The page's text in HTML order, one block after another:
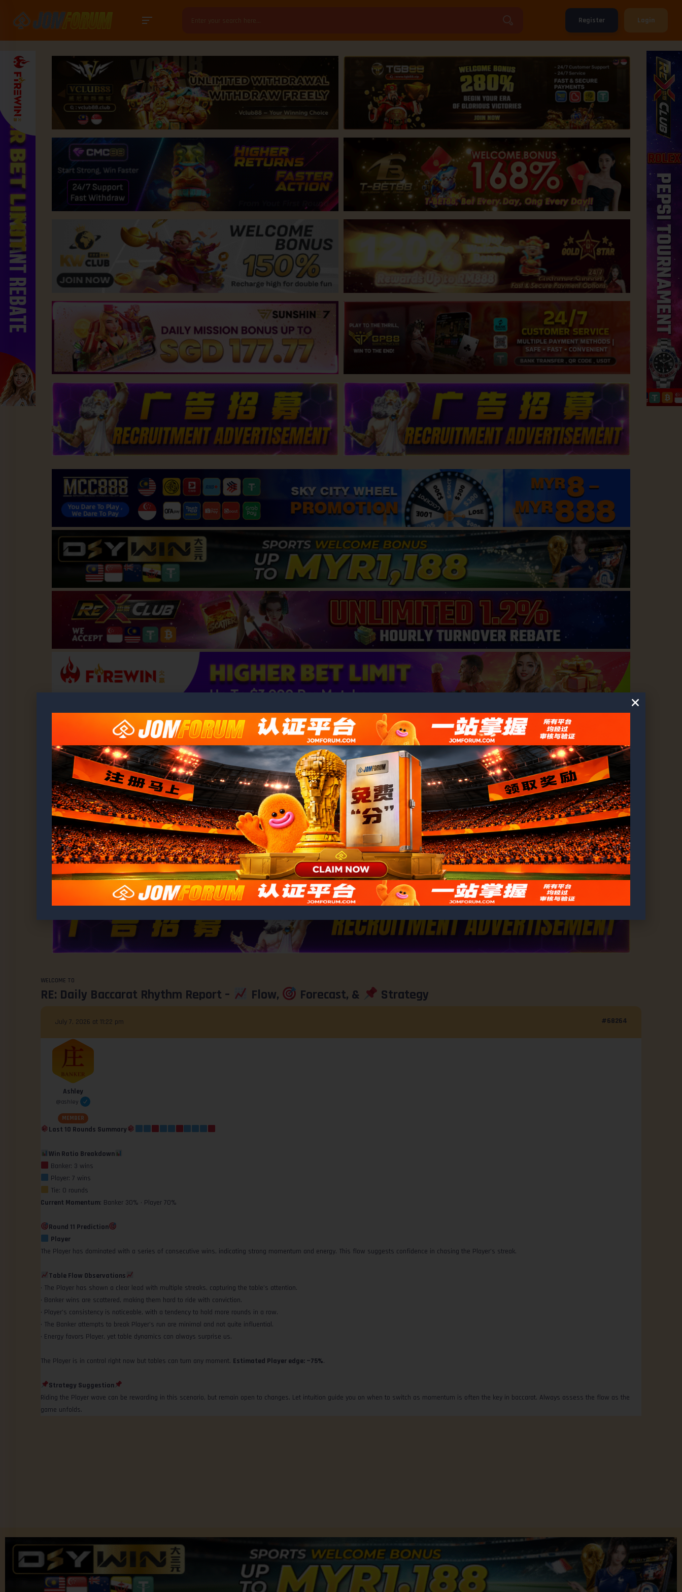
Register Login
WELCOME TO
RE: Daily Baccarat Rhythm Report – Flow, Forecast, & Strategy
July 7, 2026 at 11:22 pm #68264
Ashley
@ashley
MEMBER
Last 10 Rounds Summary
Win Ratio Breakdown
Banker: 3 wins
Player: 7 wins
Tie: 0 rounds
Current Momentum: Banker 30% • Player 70%
Round 11 Prediction
Player
The Player has dominated with a series of consecutive wins, indicating strong momentum and energy. This flow suggests confidence in chasing the Player’s streak.
Table Flow Observations
• The Player has shown a clear lead with multiple streaks, capturing the table’s attention.
• Banker wins are scattered, making them hard to ride with conviction.
• Player’s consistency is noticeable, with a tendency to hold more rounds in a row.
• The Banker attempts to break Player’s run are minimal and not quite influential.
• Energy favors Player, yet table dynamics can always surprise us.
The Player is in control right now but tables can turn any moment. Estimated Player edge: ~75%.
Strategy Suggestion
Riding the Player wave can be rewarding in this scenario, but remain open to changes. Let intuition guide you on when to switch as momentum is often the key in baccarat. Always assess the flow as the
game unfolds.
© 2025 Community platform by Jom Forum. Advertise with Us Terms of Use Privacy Policy FREE CREDIT